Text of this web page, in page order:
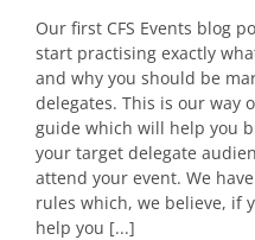
Our first CFS Events blog
start practising exactly
and why you should be
delegates. This is our way
guide which will help you
your target delegate
attend your event. We
rules which, we believe, if
help you [...]